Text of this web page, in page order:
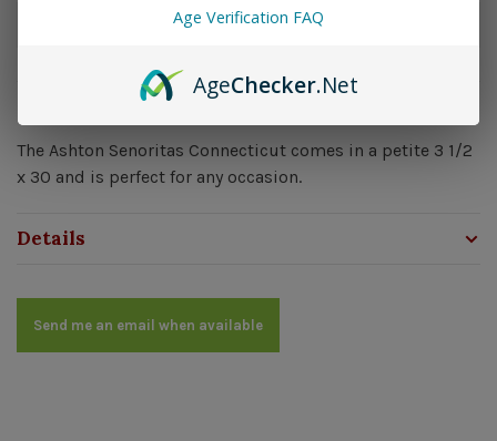
The Ashton Senoritas Connecticut comes in a petite 3 1/2
x 30 and is perfect for any occasion.
Details
Send me an email when available
Age Verification FAQ
AgeChecker.Net